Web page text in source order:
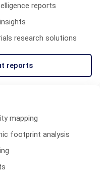
reports
research solutions
reports
mapping
footprint analysis